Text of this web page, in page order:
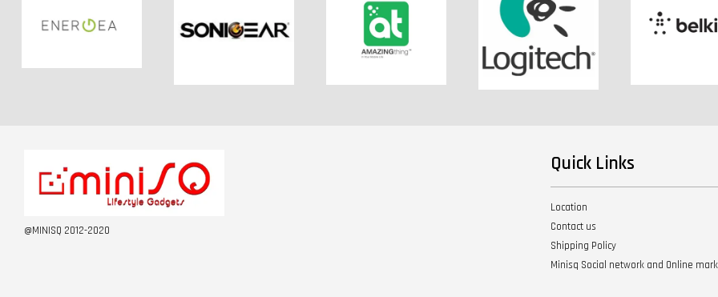
@MINISQ 2012-2020
Quick Links
Location
Contact us
Shipping Policy
Minisq Social network and Online